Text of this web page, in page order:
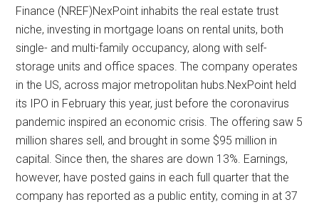
Finance (NREF)NexPoint inhabits the real estate trust
niche, investing in mortgage loans on rental units, both
single- and multi-family occupancy, along with self-
storage units and office spaces. The company operates
in the US, across major metropolitan hubs.NexPoint held
its IPO in February this year, just before the coronavirus
pandemic inspired an economic crisis. The offering saw 5
million shares sell, and brought in some $95 million in
capital. Since then, the shares are down 13%. Earnings,
however, have posted gains in each full quarter that the
company has reported as a public entity, coming in at 37